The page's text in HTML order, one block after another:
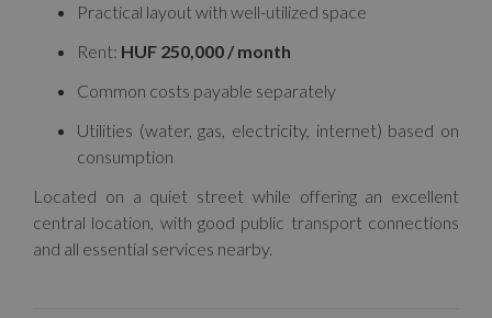
Practical layout with well-utilized space
Rent: HUF 250,000 / month
Common costs payable separately
Utilities (water, gas, electricity, internet) based on
consumption
Located on a quiet street while offering an excellent
central location, with good public transport connections
and all essential services nearby.